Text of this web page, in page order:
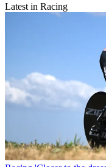
Latest in Racing